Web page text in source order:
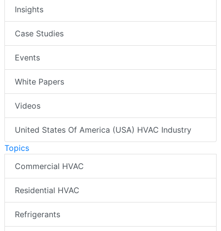
Insights
Case Studies
Events
White Papers
Videos
United States Of America (USA) HVAC Industry
Topics
Commercial HVAC
Residential HVAC
Refrigerants